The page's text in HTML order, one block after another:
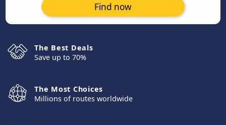
Find now
The Best Deals
Save up to 70%
The Most Choices
Millions of routes worldwide